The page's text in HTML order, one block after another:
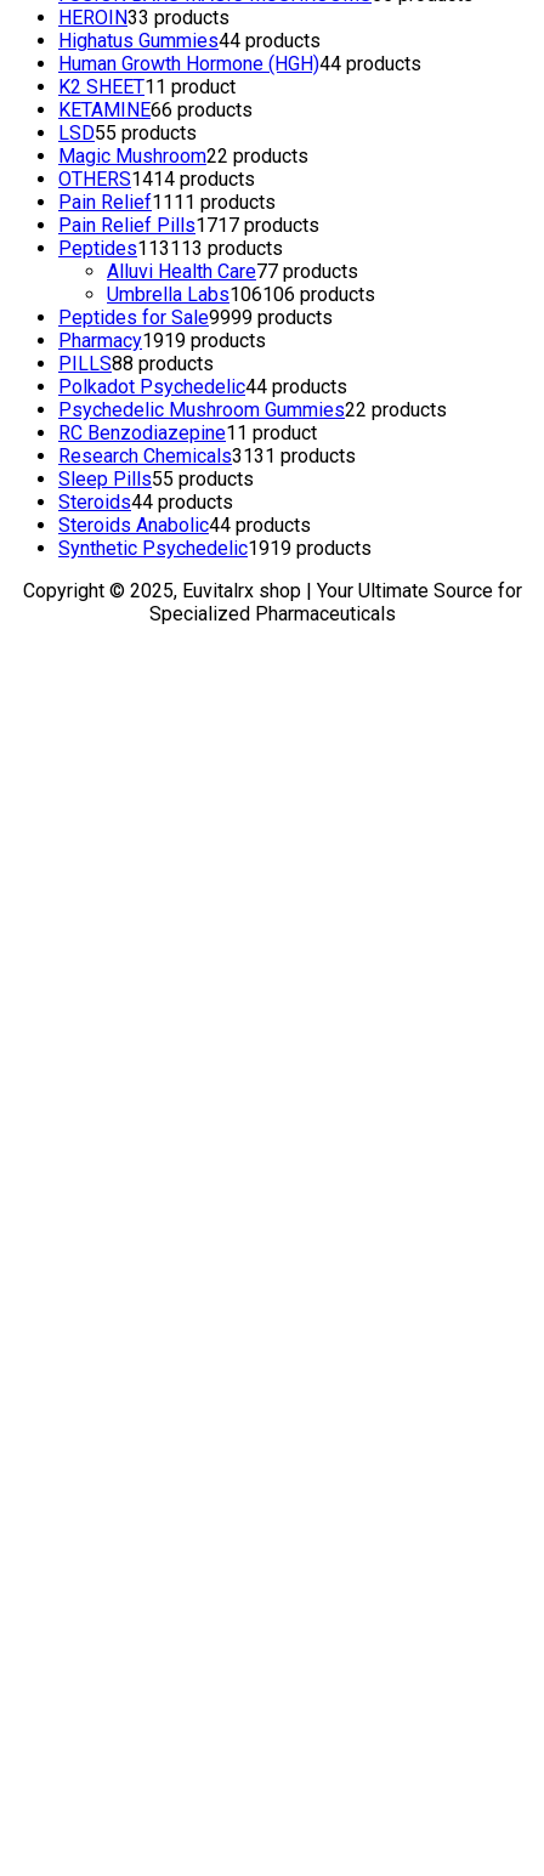
HEROIN33 products
Highatus Gummies44 products
Human Growth Hormone (HGH)44 products
K2 SHEET11 product
KETAMINE66 products
LSD55 products
Magic Mushroom22 products
OTHERS1414 products
Pain Relief1111 products
Pain Relief Pills1717 products
Peptides113113 products
Alluvi Health Care77 products
Umbrella Labs106106 products
Peptides for Sale9999 products
Pharmacy1919 products
PILLS88 products
Polkadot Psychedelic44 products
Psychedelic Mushroom Gummies22 products
RC Benzodiazepine11 product
Research Chemicals3131 products
Sleep Pills55 products
Steroids44 products
Steroids Anabolic44 products
Synthetic Psychedelic1919 products
Copyright © 2025, Euvitalrx shop | Your Ultimate Source for
Specialized Pharmaceuticals